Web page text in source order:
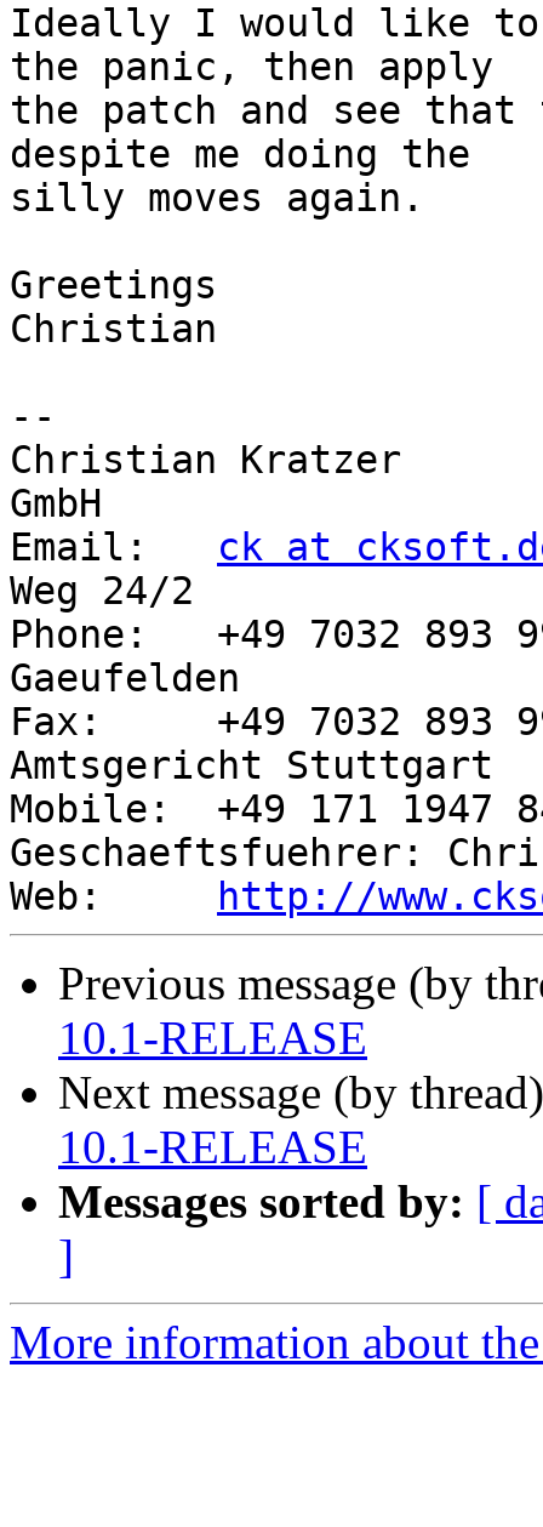
Ideally I would like
the panic, then apply
the patch and see that
despite me doing the
silly moves again.
Greetings
Christian
--
Christian Kratzer
GmbH
Email: ck at
Weg 24/2
Phone:   +49 7032
Gaeufelden
Fax:     +49 7032 893
Amtsgericht Stuttgart
Mobile:  +49 171 1947
Geschaeftsfuehrer:
Web:
http://
Previous message (by
10.1-RELEASE
Next message (by
10.1-RELEASE
Messages sorted by: [
]
More information about